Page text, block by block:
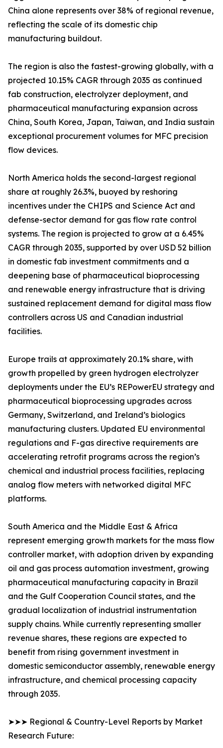
China alone represents over 38% of regional revenue,
reflecting the scale of its domestic chip
manufacturing buildout.
The region is also the fastest-growing globally, with a
projected 10.15% CAGR through 2035 as continued
fab construction, electrolyzer deployment, and
pharmaceutical manufacturing expansion across
China, South Korea, Japan, Taiwan, and India sustain
exceptional procurement volumes for MFC precision
flow devices.
North America holds the second-largest regional
share at roughly 26.3%, buoyed by reshoring
incentives under the CHIPS and Science Act and
defense-sector demand for gas flow rate control
systems. The region is projected to grow at a 6.45%
CAGR through 2035, supported by over USD 52 billion
in domestic fab investment commitments and a
deepening base of pharmaceutical bioprocessing
and renewable energy infrastructure that is driving
sustained replacement demand for digital mass flow
controllers across US and Canadian industrial
facilities.
Europe trails at approximately 20.1% share, with
growth propelled by green hydrogen electrolyzer
deployments under the EU’s REPowerEU strategy and
pharmaceutical bioprocessing upgrades across
Germany, Switzerland, and Ireland’s biologics
manufacturing clusters. Updated EU environmental
regulations and F-gas directive requirements are
accelerating retrofit programs across the region’s
chemical and industrial process facilities, replacing
analog flow meters with networked digital MFC
platforms.
South America and the Middle East & Africa
represent emerging growth markets for the mass flow
controller market, with adoption driven by expanding
oil and gas process automation investment, growing
pharmaceutical manufacturing capacity in Brazil
and the Gulf Cooperation Council states, and the
gradual localization of industrial instrumentation
supply chains. While currently representing smaller
revenue shares, these regions are expected to
benefit from rising government investment in
domestic semiconductor assembly, renewable energy
infrastructure, and chemical processing capacity
through 2035.
➤➤➤ Regional & Country-Level Reports by Market
Research Future: